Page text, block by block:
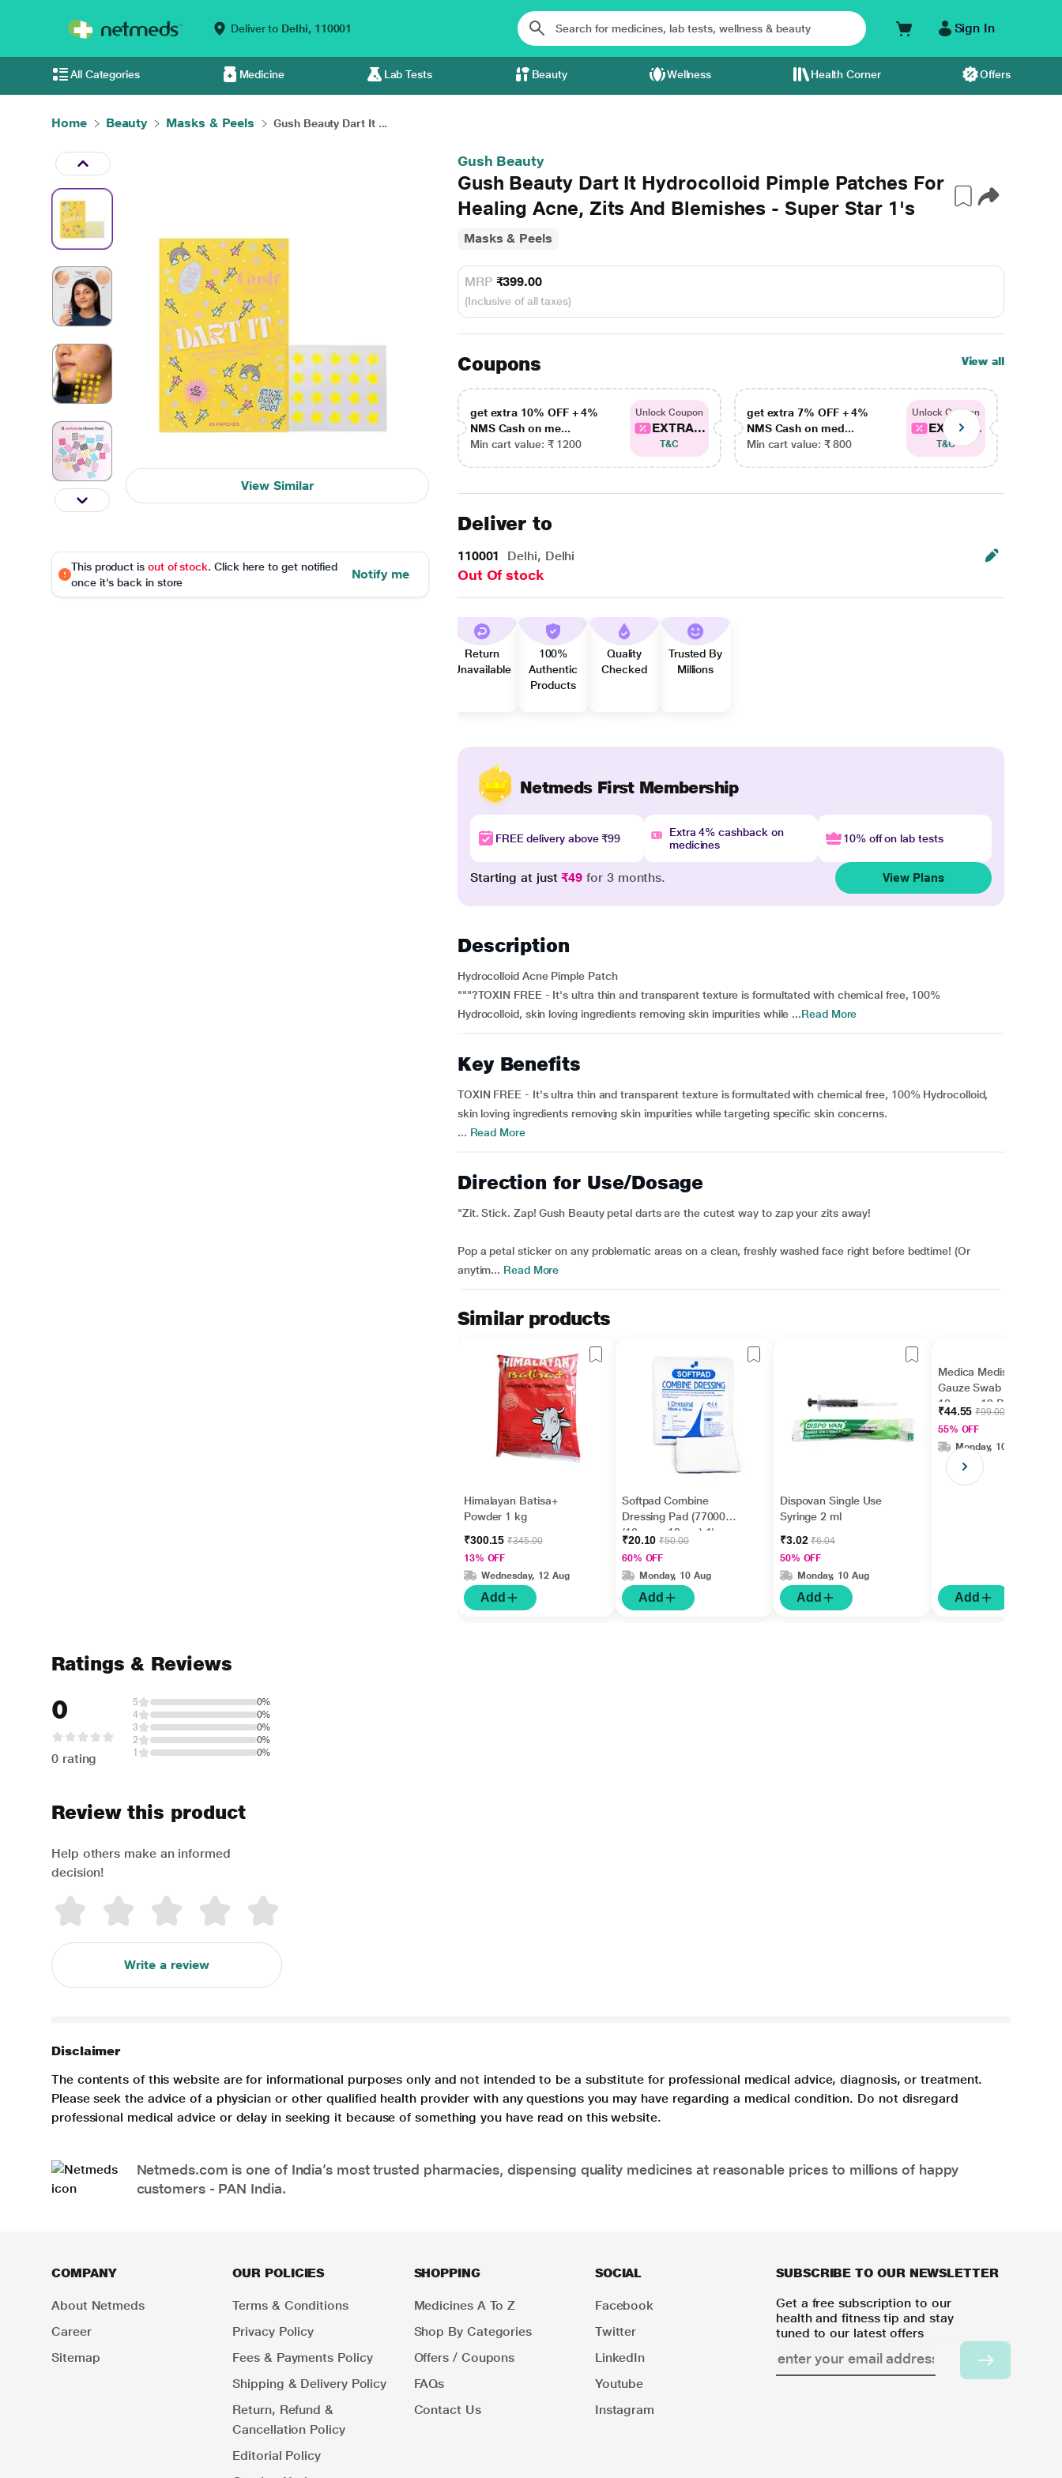
Deliver to Delhi, 110001 Sign In
All Categories Medicine Lab Tests Beauty Wellness Health Corner Offers
Home Beauty Masks & Peels Gush Beauty Dart It ...
View Similar
This product is out of stock. Click here to get notified
once it's back in store
Notify me
Gush Beauty
Gush Beauty Dart It Hydrocolloid Pimple Patches For
Healing Acne, Zits And Blemishes - Super Star 1's
Masks & Peels
MRP ₹399.00
(Inclusive of all taxes)
Coupons View all
get extra 10% OFF + 4%
NMS Cash on me...
Min cart value: ₹ 1200
Unlock Coupon
EXTRA...
T&C
get extra 7% OFF + 4%
NMS Cash on med...
Min cart value: ₹ 800
Unlock Coupon
EXTRA...
T&C
Deliver to
110001 Delhi, Delhi
Out Of stock
Return
Unavailable
100%
Authentic
Products
Quality
Checked
Trusted By
Millions
Netmeds First Membership
FREE delivery above ₹99
Extra 4% cashback on
medicines
10% off on lab tests
Starting at just₹49 for 3 months. View Plans
Description
Hydrocolloid Acne Pimple Patch
"""?TOXIN FREE - It's ultra thin and transparent texture is formultated with chemical free, 100%
Hydrocolloid, skin loving ingredients removing skin impurities while ...Read More
Key Benefits
TOXIN FREE - It's ultra thin and transparent texture is formultated with chemical free, 100% Hydrocolloid,
skin loving ingredients removing skin impurities while targeting specific skin concerns.
... Read More
Direction for Use/Dosage
"Zit. Stick. Zap! Gush Beauty petal darts are the cutest way to zap your zits away!
Pop a petal sticker on any problematic areas on a clean, freshly washed face right before bedtime! (Or
anytim... Read More
Similar products
Himalayan Batisa+
Powder 1 kg
₹300.15₹345.00
13% OFF
Wednesday, 12 Aug
Add
Softpad Combine
Dressing Pad (770007)
(10 cm x 10 cm) 1's
₹20.10₹50.00
60% OFF
Monday, 10 Aug
Add
Dispovan Single Use
Syringe 2 ml
₹3.02₹6.04
50% OFF
Monday, 10 Aug
Add
Medica Mediswab
Gauze Swab 10 cm x
10 cm x 12 PLY 4's
₹44.55₹99.00
55% OFF
Monday, 10 Aug
Add
Ratings & Reviews
0
0 rating
5
0%
4
0%
3
0%
2
0%
1
0%
Review this product
Help others make an informed
decision!
Write a review
Disclaimer
The contents of this website are for informational purposes only and not intended to be a substitute for professional medical advice, diagnosis, or treatment.
Please seek the advice of a physician or other qualified health provider with any questions you may have regarding a medical condition. Do not disregard
professional medical advice or delay in seeking it because of something you have read on this website.
Netmeds.com is one of India’s most trusted pharmacies, dispensing quality medicines at reasonable prices to millions of happy
customers - PAN India.
COMPANY
About Netmeds
Career
Sitemap
OUR POLICIES
Terms & Conditions
Privacy Policy
Fees & Payments Policy
Shipping & Delivery Policy
Return, Refund &
Cancellation Policy
Editorial Policy
SHOPPING
Medicines A To Z
Shop By Categories
Offers / Coupons
FAQs
Contact Us
SOCIAL
Facebook
Twitter
LinkedIn
Youtube
Instagram
SUBSCRIBE TO OUR NEWSLETTER
Get a free subscription to our
health and fitness tip and stay
tuned to our latest offers